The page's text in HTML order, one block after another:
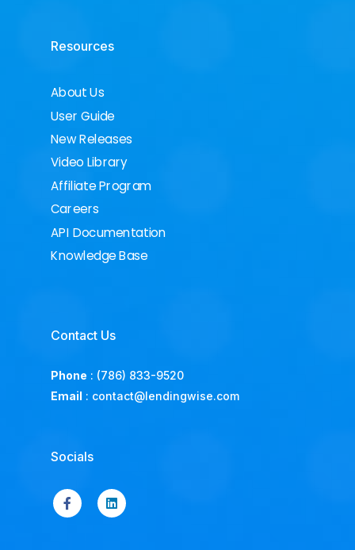
Resources
About Us
User Guide
New Releases
Video Library
Affiliate Program
Careers
API Documentation
Knowledge Base
Contact Us
Phone : (786) 833-9520
Email : contact@lendingwise.com
Socials